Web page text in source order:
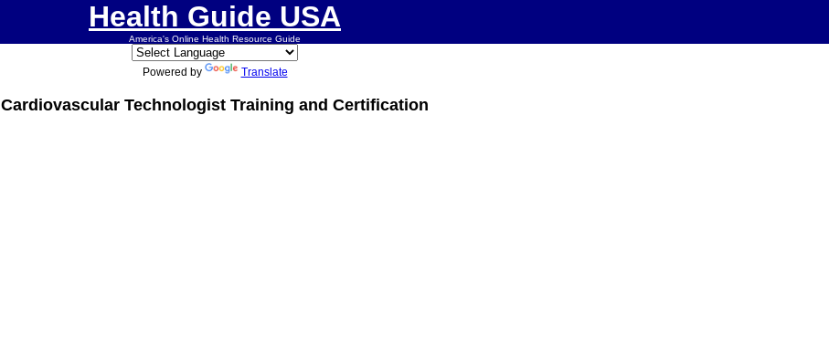
Health Guide USA
America's Online Health Resource Guide
Powered by Translate
Cardiovascular Technologist Training and Certification